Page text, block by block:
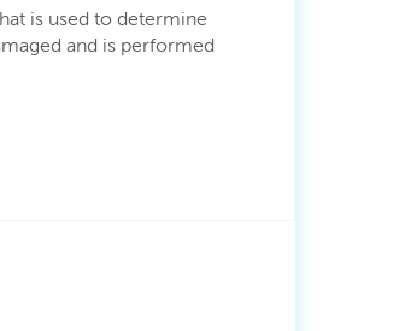
is used to determine
and is performed